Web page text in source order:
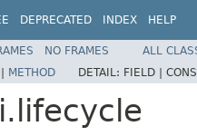
DEPRECATED INDEX HELP
NO FRAMES
ALL
METHOD DETAIL: FIELD |